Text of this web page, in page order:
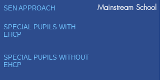
SEN APPROACH Mainstream School
SPECIAL PUPILS WITH
EHCP
SPECIAL PUPILS WITHOUT
EHCP